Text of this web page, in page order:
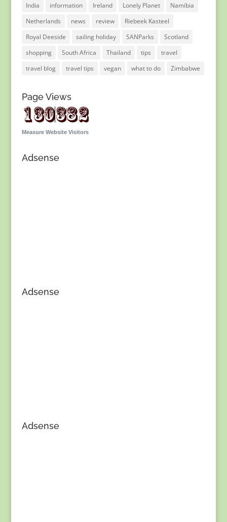
India
information Ireland Lonely Planet
Namibia
Netherlands
news review
Riebeek Kasteel
Royal Deeside
sailing holiday SANParks
Scotland
shopping
South Africa Thailand tips
travel
travel blog
travel tips vegan what to do Zimbabwe
Page Views
Measure Website Visitors
Adsense
Adsense
Adsense